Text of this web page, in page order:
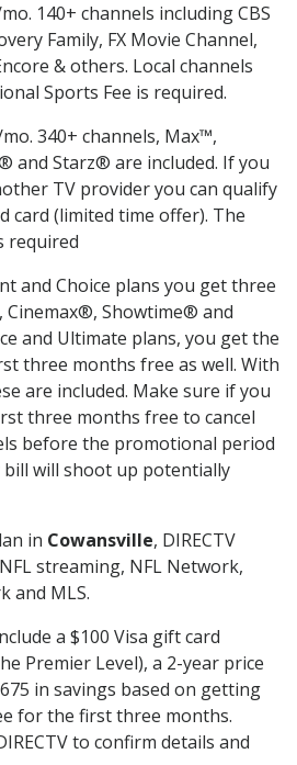
140+ channels including CBS
Family, FX Movie Channel,
& others. Local channels
Sports Fee is required.
340+ channels, Max™,
and Starz® are included. If you
TV provider you can qualify
card (limited time offer). The
required
and Choice plans you get three
Showtime® and
and Ultimate plans, you get the
three months free as well. With
are included. Make sure if you
three months free to cancel
before the promotional period
will shoot up potentially
in Cowansville, DIRECTV
streaming, NFL Network,
and MLS.
a $100 Visa gift card
Premier Level), a 2-year price
in savings based on getting
for the first three months.
to confirm details and